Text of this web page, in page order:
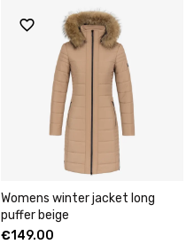
Womens winter jacket long
puffer beige
€149.00